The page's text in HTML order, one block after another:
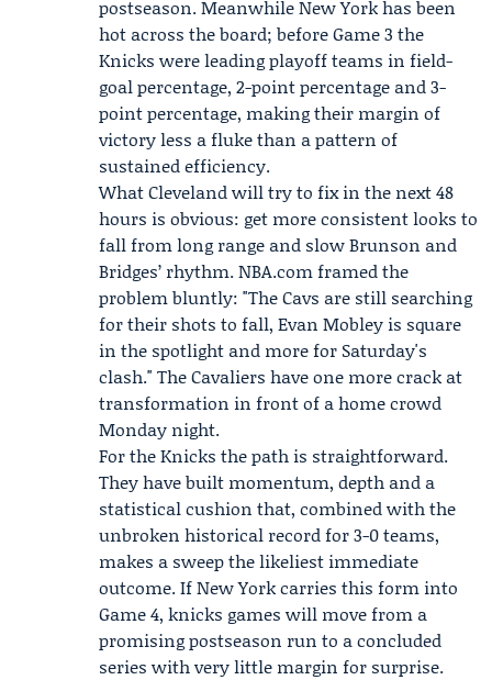
postseason. Meanwhile New York has been
hot across the board; before Game 3 the
Knicks were leading playoff teams in field-
goal percentage, 2-point percentage and 3-
point percentage, making their margin of
victory less a fluke than a pattern of
sustained efficiency.
What Cleveland will try to fix in the next 48
hours is obvious: get more consistent looks to
fall from long range and slow Brunson and
Bridges’ rhythm.NBA.comframed the
problem bluntly: "The Cavs are still searching
for their shots to fall, Evan Mobley is square
in the spotlight and more for Saturday's
clash." The Cavaliers have one more crack at
transformation in front of a home crowd
Monday night.
For the Knicks the path is straightforward.
They have built momentum, depth and a
statistical cushion that, combined with the
unbroken historical record for 3-0 teams,
makes a sweep the likeliest immediate
outcome. If New York carries this form into
Game 4, knicks games will move from a
promising postseason run to a concluded
series with very little margin for surprise.